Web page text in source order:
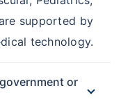
supported by
technology.
or